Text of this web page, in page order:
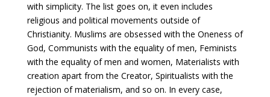
with simplicity. The list goes on, it even includes
religious and political movements outside of
Christianity. Muslims are obsessed with the Oneness of
God, Communists with the equality of men, Feminists
with the equality of men and women, Materialists with
creation apart from the Creator, Spiritualists with the
rejection of materialism, and so on. In every case,